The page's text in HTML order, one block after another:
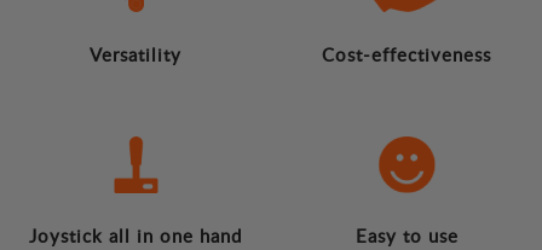
Versatility Cost-effectiveness
Joystick all in one hand Easy to use